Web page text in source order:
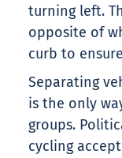
turning left.
opposite of
curb to
Separating
is the only
groups.
cycling